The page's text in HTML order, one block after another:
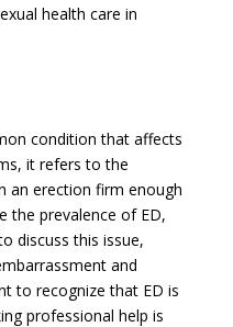
health care in
condition that affects
it refers to the
an erection firm enough
the prevalence of ED,
discuss this issue,
and
to recognize that ED is
professional help is